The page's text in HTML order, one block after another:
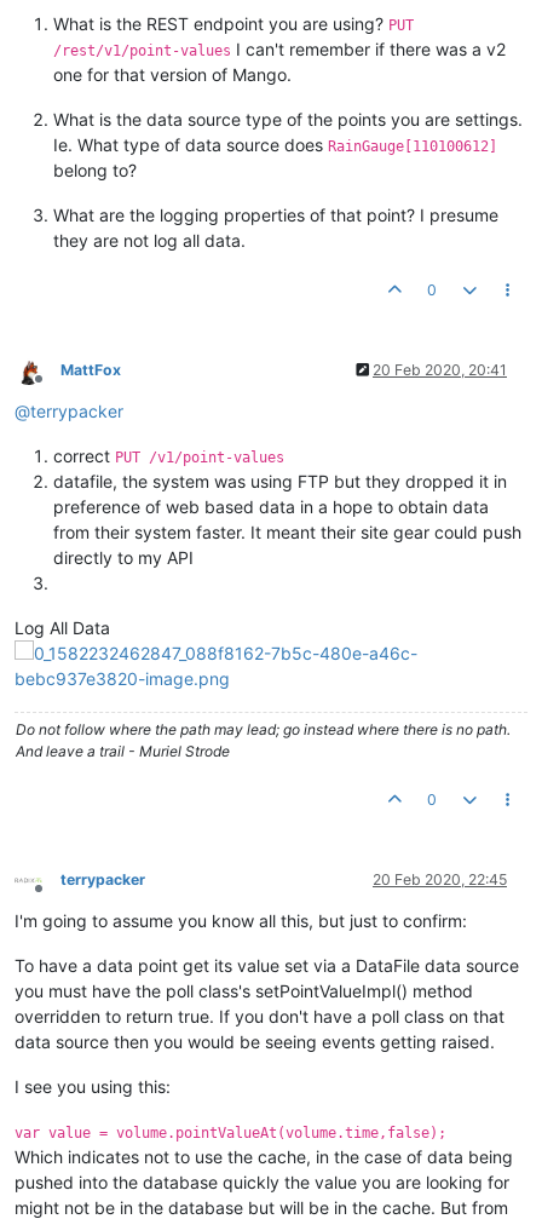
What is the REST endpoint you are using? PUT
/rest/v1/point-values I can't remember if there was a v2
one for that version of Mango.
What is the data source type of the points you are settings.
Ie. What type of data source does RainGauge[110100612]
belong to?
What are the logging properties of that point? I presume
they are not log all data.
0
Offline
MattFox 20 Feb 2020, 20:41
@terrypacker
correct PUT /v1/point-values
datafile, the system was using FTP but they dropped it in
preference of web based data in a hope to obtain data
from their system faster. It meant their site gear could push
directly to my API
Log All Data
Do not follow where the path may lead; go instead where there is no path.
And leave a trail - Muriel Strode
0
Offline
terrypacker 20 Feb 2020, 22:45
I'm going to assume you know all this, but just to confirm:
To have a data point get its value set via a DataFile data source
you must have the poll class's setPointValueImpl() method
overridden to return true. If you don't have a poll class on that
data source then you would be seeing events getting raised.
I see you using this:
var value = volume.pointValueAt(volume.time,false);
Which indicates not to use the cache, in the case of data being
pushed into the database quickly the value you are looking for
might not be in the database but will be in the cache. But from